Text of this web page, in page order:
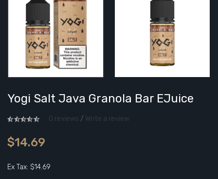
Yogi Salt Java Granola Bar EJuice
0 reviews / Write a review
$14.69
Ex Tax: $14.69